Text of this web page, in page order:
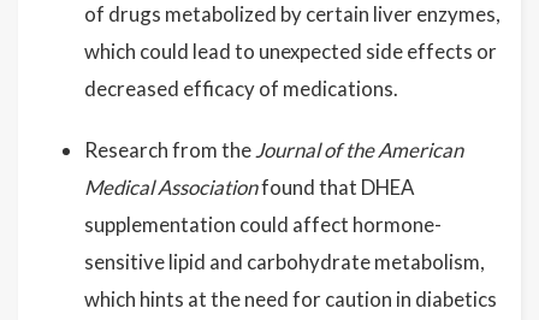
of drugs metabolized by certain liver enzymes,
which could lead to unexpected side effects or
decreased efficacy of medications.
Research from theJournal of the American
Medical Associationfound that DHEA
supplementation could affect hormone-
sensitive lipid and carbohydrate metabolism,
which hints at the need for caution in diabetics